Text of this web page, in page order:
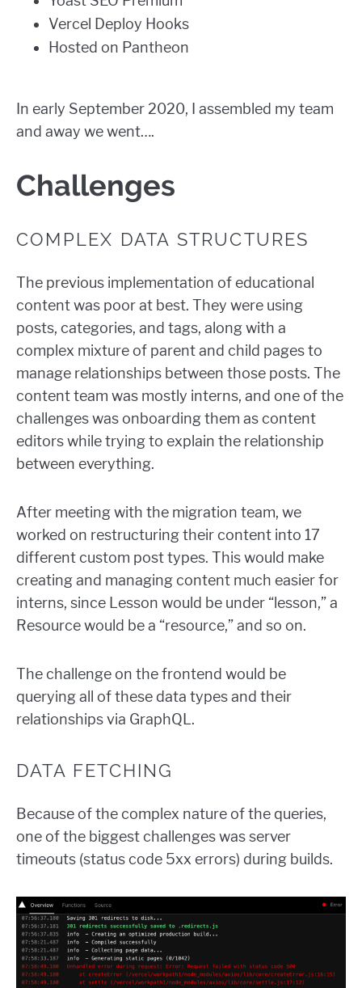
Vercel Deploy Hooks
Hosted on Pantheon
In early September 2020, I assembled my team
and away we went….
Challenges
COMPLEX DATA STRUCTURES
The previous implementation of educational
content was poor at best. They were using
posts, categories, and tags, along with a
complex mixture of parent and child pages to
manage relationships between those posts. The
content team was mostly interns, and one of the
challenges was onboarding them as content
editors while trying to explain the relationship
between everything.
After meeting with the migration team, we
worked on restructuring their content into 17
different custom post types. This would make
creating and managing content much easier for
interns, since Lesson would be under “lesson,” a
Resource would be a “resource,” and so on.
The challenge on the frontend would be
querying all of these data types and their
relationships via GraphQL.
DATA FETCHING
Because of the complex nature of the queries,
one of the biggest challenges was server
timeouts (status code 5xx errors) during builds.